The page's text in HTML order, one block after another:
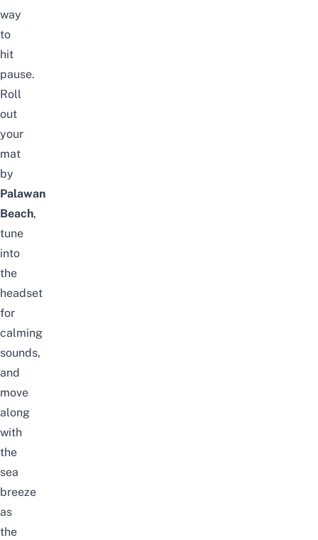
way
to
hit
pause.
Roll
out
your
mat
by
Palawan
Beach,
tune
into
the
headset
for
calming
sounds,
and
move
along
with
the
sea
breeze
as
the